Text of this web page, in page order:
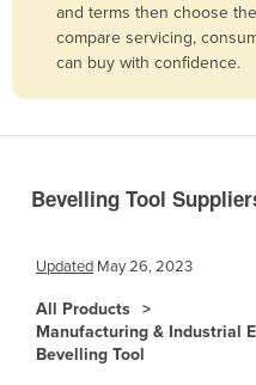
Belarus
Belgium
Bolivia
Brazil
Brunei
and terms then choose
compare servicing,
can buy with confidence.
Bevelling Tool
Updated May 26, 2023
All Products
Manufacturing & Industrial
Bevelling Tool